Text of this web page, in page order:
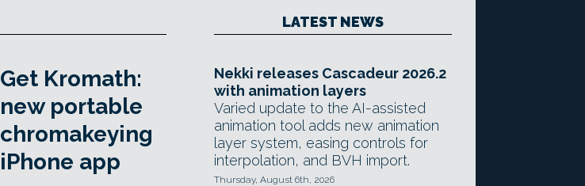
Get Kromath:
new portable
chromakeying
iPhone app
LATEST NEWS
Nekki releases Cascadeur 2026.2
with animation layers
Varied update to the AI-assisted
animation tool adds new animation
layer system, easing controls for
interpolation, and BVH import.
Thursday, August 6th, 2026